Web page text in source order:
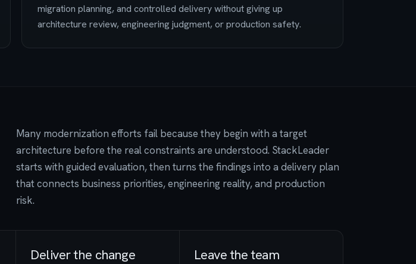
migration planning, and controlled delivery without giving up
architecture review, engineering judgment, or production safety.
Many modernization efforts fail because they begin with a target
architecture before the real constraints are understood. StackLeader
starts with guided evaluation, then turns the findings into a delivery plan
that connects business priorities, engineering reality, and production
risk.
Deliver the change
Leave the team